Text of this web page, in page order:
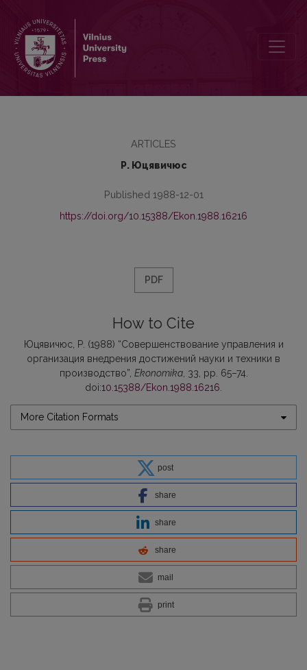
ARTICLES
Р. Юцявичюс
Published 1988-12-01
https://doi.org/10.15388/Ekon.1988.16216
PDF
How to Cite
Юцявичюс, Р. (1988) “Совершенствование управления и
организация внедрения достижений науки и техники в
производство”, Ekonomika, 33, pp. 65–74.
doi:10.15388/Ekon.1988.16216
More Citation Formats
post
share
share
share
mail
print